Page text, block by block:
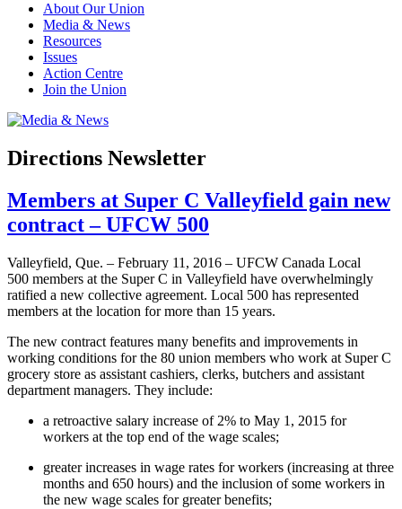
About Our Union
Media & News
Resources
Issues
Action Centre
Join the Union
Directions Newsletter
Members at Super C Valleyfield gain new
contract – UFCW 500
Valleyfield, Que. – February 11, 2016 – UFCW Canada Local
500 members at the Super C in Valleyfield have overwhelmingly
ratified a new collective agreement. Local 500 has represented
members at the location for more than 15 years.
The new contract features many benefits and improvements in
working conditions for the 80 union members who work at Super C
grocery store as assistant cashiers, clerks, butchers and assistant
department managers. They include:
a retroactive salary increase of 2% to May 1, 2015 for
workers at the top end of the wage scales;
greater increases in wage rates for workers (increasing at three
months and 650 hours) and the inclusion of some workers in
the new wage scales for greater benefits;